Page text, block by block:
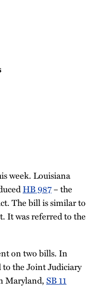
week. Louisiana
HB 987– the
The bill is similar to
It was referred to the
on two bills. In
to the Joint Judiciary
Maryland,SB 11